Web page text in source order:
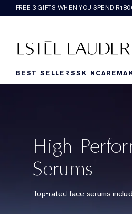
FREE 3 GIFTS WHEN YOU SPEND
BEST SELLERSSKINCARE
High-
Serums
Top-rated face serums